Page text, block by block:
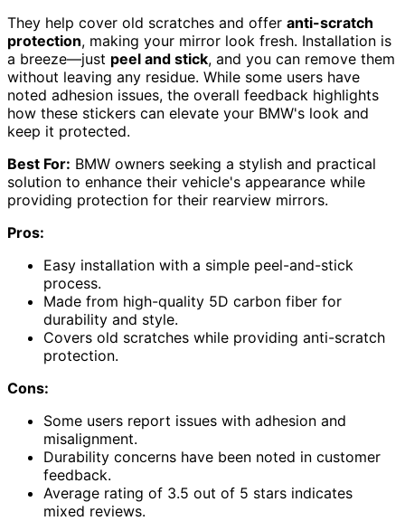
They help cover old scratches and offer anti-scratch
protection, making your mirror look fresh. Installation is
a breeze—just peel and stick, and you can remove them
without leaving any residue. While some users have
noted adhesion issues, the overall feedback highlights
how these stickers can elevate your BMW's look and
keep it protected.
Best For: BMW owners seeking a stylish and practical
solution to enhance their vehicle's appearance while
providing protection for their rearview mirrors.
Pros:
Easy installation with a simple peel-and-stick
process.
Made from high-quality 5D carbon fiber for
durability and style.
Covers old scratches while providing anti-scratch
protection.
Cons:
Some users report issues with adhesion and
misalignment.
Durability concerns have been noted in customer
feedback.
Average rating of 3.5 out of 5 stars indicates
mixed reviews.